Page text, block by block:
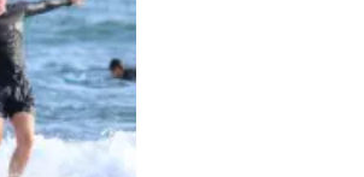
Blog
Bali Adventure Itinerary With Surfing
July 24, 2026